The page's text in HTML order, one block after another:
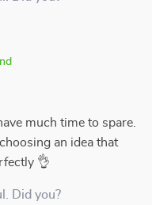
much time to spare.
an idea that
👌
Did you?